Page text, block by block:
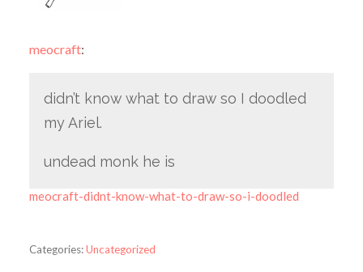
meocraft:
didn’t know what to draw so I doodled
my Ariel.
undead monk he is
meocraft-didnt-know-what-to-draw-so-i-doodled
Categories:Uncategorized